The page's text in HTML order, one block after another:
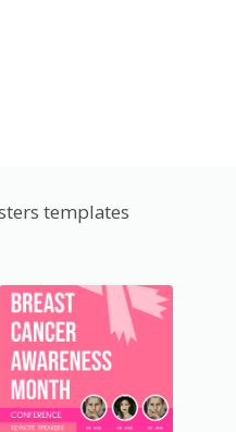
templates